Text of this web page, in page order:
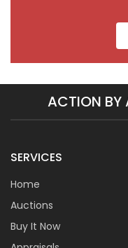
ACTION BY
SERVICES
Home
Auctions
Buy It Now